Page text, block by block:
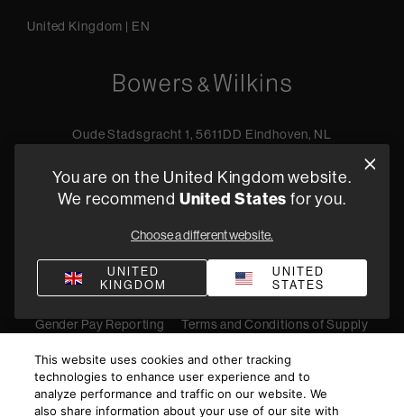
United Kingdom | EN
Oude Stadsgracht 1, 5611DD Eindhoven, NL
Find a retailer
Privacy Policy Terms of Sale Compliance
Quality Policy
Bullying & Harassment
Modern Slavery Statement
Gender Pay Reporting
Terms and Conditions of Supply
© 2026 Harman International Industries, Incorporated. All
rights reserved.
You are on the United Kingdom website.
We recommend United States for you.
Choose a different website.
UNITED
KINGDOM
UNITED
STATES
This website uses cookies and other tracking
technologies to enhance user experience and to
analyze performance and traffic on our website. We
also share information about your use of our site with